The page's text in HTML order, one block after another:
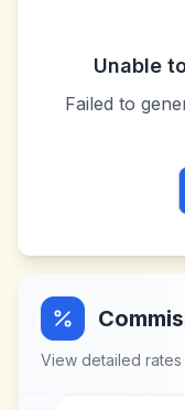
Unable
Failed to
View detailed